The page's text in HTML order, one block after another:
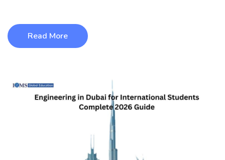
Read More